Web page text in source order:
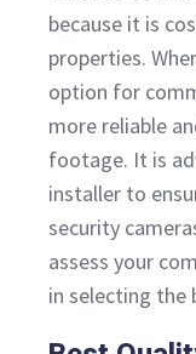
because it is
properties.
option for
more reliable
footage. It is
installer to
security
assess your
in selecting the